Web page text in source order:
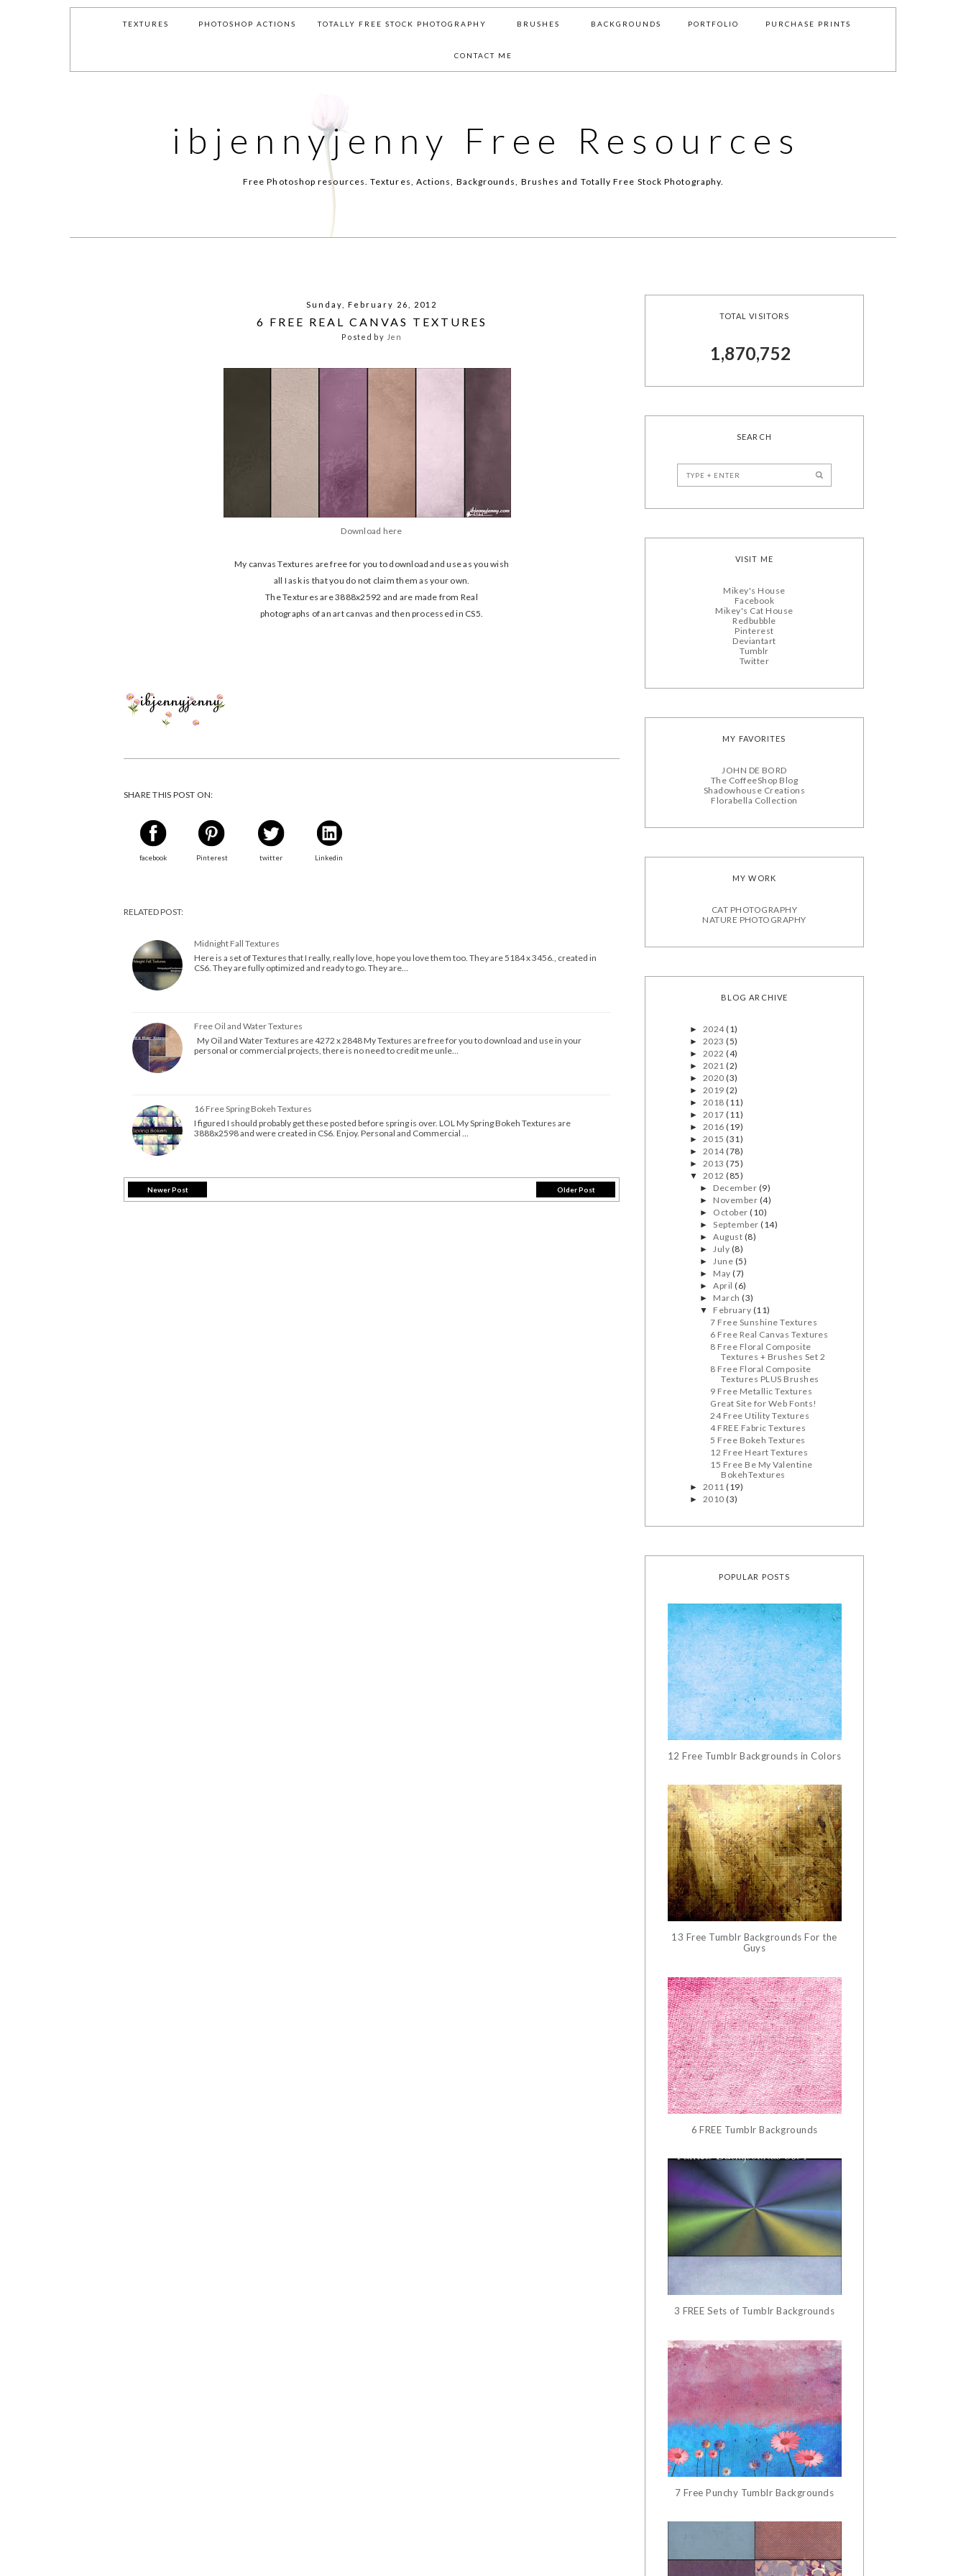
TEXTURES PHOTOSHOP ACTIONS TOTALLY FREE STOCK PHOTOGRAPHY BRUSHES BACKGROUNDS PORTFOLIO PURCHASE PRINTS
CONTACT ME
ibjennyjenny Free Resources
Free Photoshop resources. Textures, Actions, Backgrounds, Brushes and Totally Free Stock Photography.
Sunday, February 26, 2012
6 FREE REAL CANVAS TEXTURES
Posted by Jen
Download here
My canvas Textures are free for you to download and use as you wish
all I ask is that you do not claim them as your own.
The Textures are 3888x2592 and are made from Real
photographs of an art canvas and then processed in CS5.
SHARE THIS POST ON:
facebook Pinterest twitter Linkedin
RELATED POST:
Midnight Fall Textures
Here is a set of Textures that I really, really love, hope you love them too. They are 5184 x 3456., created in
CS6. They are fully optimized and ready to go. They are…
Free Oil and Water Textures
My Oil and Water Textures are 4272 x 2848 My Textures are free for you to download and use in your
personal or commercial projects, there is no need to credit me unle…
16 Free Spring Bokeh Textures
I figured I should probably get these posted before spring is over. LOL My Spring Bokeh Textures are
3888x2598 and were created in CS6. Enjoy. Personal and Commercial …
Newer Post Older Post
TOTAL VISITORS
1,870,752
SEARCH
VISIT ME
Mikey's House
Facebook
Mikey's Cat House
Redbubble
Pinterest
Deviantart
Tumblr
Twitter
MY FAVORITES
JOHN DE BORD
The CoffeeShop Blog
Shadowhouse Creations
Florabella Collection
MY WORK
CAT PHOTOGRAPHY
NATURE PHOTOGRAPHY
BLOG ARCHIVE
► 2024(1)
► 2023(5)
► 2022(4)
► 2021(2)
► 2020(3)
► 2019(2)
► 2018(11)
► 2017(11)
► 2016(19)
► 2015(31)
► 2014(78)
► 2013(75)
▼ 2012(85)
► December (9)
► November (4)
► October(10)
►September(14)
►August (8)
►July (8)
►June (5)
► May(7)
►April(6)
► March(3)
▼ February (11)
7 Free Sunshine Textures
6 Free Real Canvas Textures
8 Free Floral Composite
Textures + Brushes Set 2
8 Free Floral Composite
Textures PLUS Brushes
9 Free Metallic Textures
Great Site for Web Fonts!
24 Free Utility Textures
4 FREE Fabric Textures
5 Free Bokeh Textures
12 Free Heart Textures
15 Free Be My Valentine
BokehTextures
► 2011(19)
► 2010(3)
POPULAR POSTS
12 Free Tumblr Backgrounds in Colors
13 Free Tumblr Backgrounds For the
Guys
6 FREE Tumblr Backgrounds
3 FREE Sets of Tumblr Backgrounds
7 Free Punchy Tumblr Backgrounds